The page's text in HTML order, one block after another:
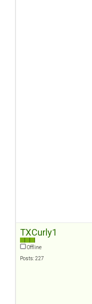
TXCurly1
Offline
Posts: 227